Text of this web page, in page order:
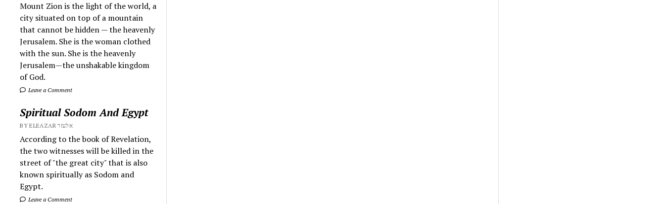
Mount Zion is the light of the world, a
city situated on top of a mountain
that cannot be hidden — the heavenly
Jerusalem. She is the woman clothed
with the sun. She is the heavenly
Jerusalem—the unshakable kingdom
of God.
Leave a Comment
Spiritual Sodom And Egypt
BY ELEAZAR אלעזר
According to the book of Revelation,
the two witnesses will be killed in the
street of "the great city" that is also
known spiritually as Sodom and
Egypt.
Leave a Comment